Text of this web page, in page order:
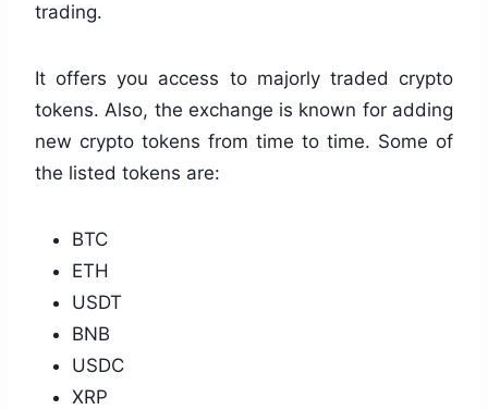
trading.
It offers you access to majorly traded crypto
tokens. Also, the exchange is known for adding
new crypto tokens from time to time. Some of
the listed tokens are:
BTC
ETH
USDT
BNB
USDC
XRP